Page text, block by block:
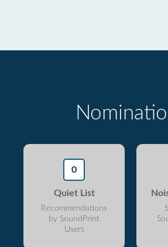
0
Quiet List
Recommendations
by SoundPrint
Users